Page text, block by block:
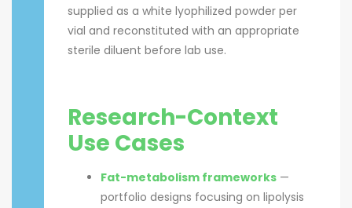
supplied as a white lyophilized powder per
vial and reconstituted with an appropriate
sterile diluent before lab use.
Research-Context
Use Cases
Fat-metabolism frameworks —
portfolio designs focusing on lipolysis